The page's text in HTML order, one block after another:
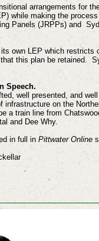
arrangements for
while making the
Panels (JRPPs) and
own LEP which restricts
this plan be retained.
Speech.
well presented, and
infrastructure on the
a train line from
and Dee Why.
in full in Pittwater Online